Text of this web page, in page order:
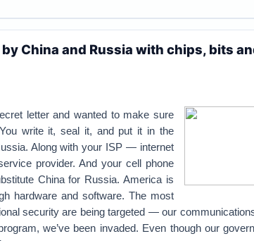
China and Russia with chips, bits
letter and wanted to make sure
write it, seal it, and put it in the
Along with your ISP — internet
provider. And your cell phone
China for Russia.America is
hardware and software. The most
security are being targeted — our
we’ve been invaded. Even though our